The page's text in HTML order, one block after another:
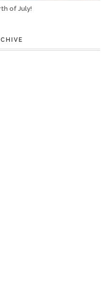
of July!